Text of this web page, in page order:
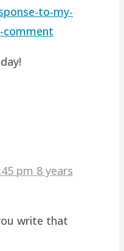
to-my-
comment
pm 8 years
write that